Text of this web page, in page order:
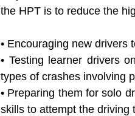
the HPT is to reduce the
• Encouraging new drivers
• Testing learner drivers
types of crashes involving
• Preparing them for solo
skills to attempt the driving